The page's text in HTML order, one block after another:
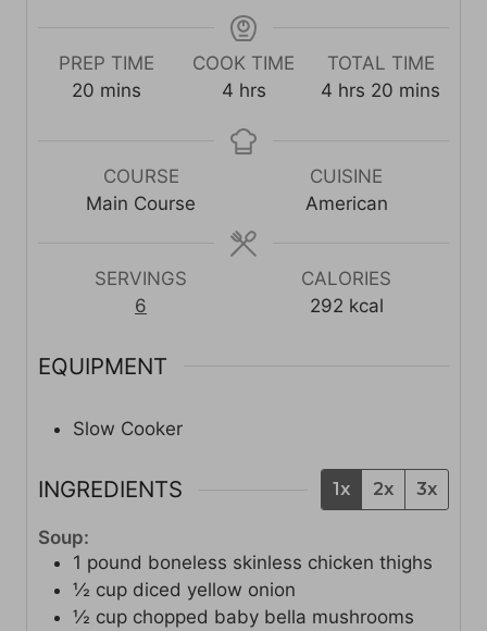
PREP TIME
20 m
t
mins
COOK TIME
4h
u
hrs
TOTAL TIME
4 h
r
s
hrs 20 m
mins
COURSE
Main Course
CUISINE
American
SERVINGS
6
CALORIES
292 kcal
EQUIPMENT
Slow Cooker
INGREDIENTS 1x 2x 3x
Soup:
1 pound boneless skinless chicken thighs
½ cup diced yellow onion
½ cup chopped baby bella mushrooms